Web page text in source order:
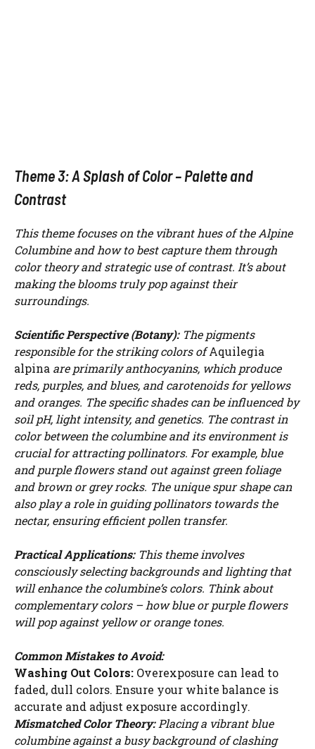
Theme 3: A Splash of Color – Palette and
Contrast
This theme focuses on the vibrant hues of the Alpine
Columbine and how to best capture them through
color theory and strategic use of contrast. It’s about
making the blooms truly pop against their
surroundings.
Scientific Perspective (Botany):The pigments
responsible for the striking colors ofAquilegia
alpina are primarily anthocyanins, which produce
reds, purples, and blues, and carotenoids for yellows
and oranges. The specific shades can be influenced by
soil pH, light intensity, and genetics. The contrast in
color between the columbine and its environment is
crucial for attracting pollinators. For example, blue
and purple flowers stand out against green foliage
and brown or grey rocks. The unique spur shape can
also play a role in guiding pollinators towards the
nectar, ensuring efficient pollen transfer.
Practical Applications:This theme involves
consciously selecting backgrounds and lighting that
will enhance the columbine’s colors. Think about
complementary colors – how blue or purple flowers
will pop against yellow or orange tones.
Common Mistakes to Avoid:
Washing Out Colors: Overexposure can lead to
faded, dull colors. Ensure your white balance is
accurate and adjust exposure accordingly.
Mismatched Color Theory:Placing a vibrant blue
columbine against a busy background of clashing